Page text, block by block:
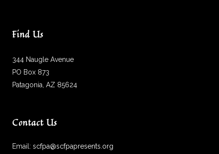
Find Us
344 Naugle Avenue
PO Box 873
Patagonia, AZ 85624
Contact Us
Email: scfpa@scfpapresents.org